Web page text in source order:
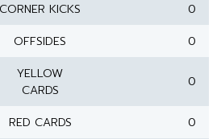
CORNER KICKS
0
OFFSIDES 0
YELLOW
CARDS
0
RED CARDS
0